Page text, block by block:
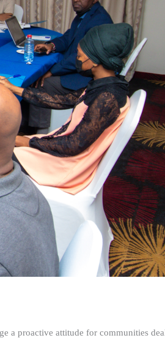
a proactive attitude for communities